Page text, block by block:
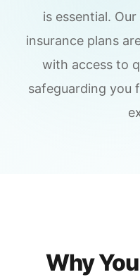
is essential.
insurance plans
with access to
safeguarding you
Why